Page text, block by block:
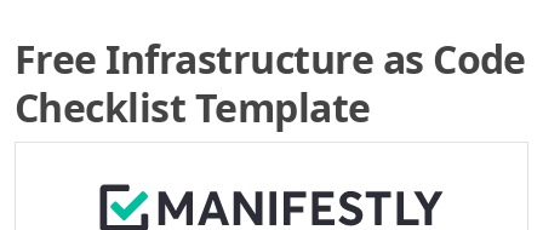
Free Infrastructure as Code
Checklist Template